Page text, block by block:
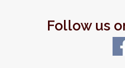
Follow us